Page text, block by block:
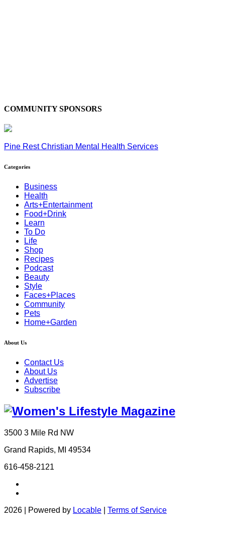
COMMUNITY SPONSORS
Pine Rest Christian Mental Health Services
Categories
Business
Health
Arts+Entertainment
Food+Drink
Learn
To Do
Life
Shop
Recipes
Podcast
Beauty
Style
Faces+Places
Community
Pets
Home+Garden
About Us
Contact Us
About Us
Advertise
Subscribe
3500 3 Mile Rd NW
Grand Rapids, MI 49534
616-458-2121
2026 | Powered by Locable Terms of Service